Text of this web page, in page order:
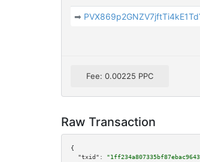
➡
Fee: 0.00225 PPC
Raw Transaction
{
"txid":